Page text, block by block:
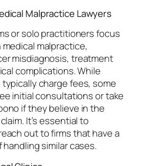
Malpractice Lawyers
or solo practitioners focus
malpractice,
misdiagnosis, treatment
complications. While
charge fees, some
initial consultations or take
if they believe in the
It’s essential to
out to firms that have a
similar cases.